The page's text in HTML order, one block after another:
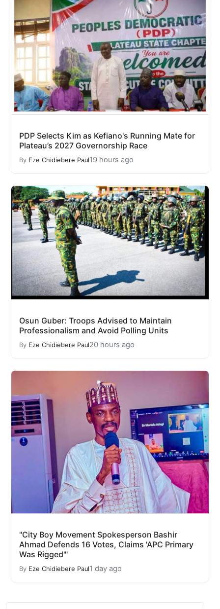
PDP Selects Kim as Kefiano's Running Mate for
Plateau’s 2027 Governorship Race
By Eze Chidiebere Paul19 hours ago
Osun Guber: Troops Advised to Maintain
Professionalism and Avoid Polling Units
By Eze Chidiebere Paul20 hours ago
"City Boy Movement Spokesperson Bashir
Ahmad Defends 16 Votes, Claims 'APC Primary
Was Rigged'"
By Eze Chidiebere Paul1 day ago